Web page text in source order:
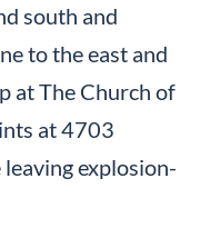
south and
to the east and
at The Church of
at 4703
explosion-